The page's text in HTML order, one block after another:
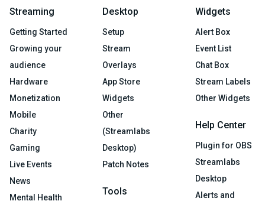
Streaming
Getting Started
Growing your
audience
Hardware
Monetization
Mobile
Charity
Gaming
Live Events
News
Mental Health
Desktop
Setup
Stream
Overlays
App Store
Widgets
Other
(Streamlabs
Desktop)
Patch Notes
Tools
Widgets
Alert Box
Event List
Chat Box
Stream Labels
Other Widgets
Help Center
Plugin for OBS
Streamlabs
Desktop
Alerts and